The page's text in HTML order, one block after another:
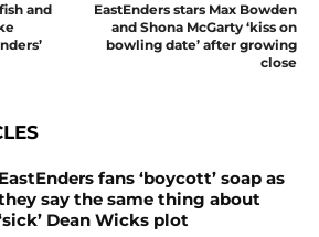
and
EastEnders stars Max Bowden
and Shona McGarty ‘kiss on
bowling date’ after growing
close
EastEnders fans ‘boycott’ soap as
say the same thing about
Dean Wicks plot